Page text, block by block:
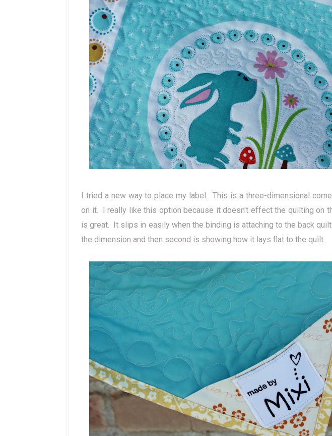
I tried a new way to place my label. This is a three-dimensional
on it. I really like this option because it doesn't effect the quilting on
is great. It slips in easily when the binding is attaching to the back
the dimension and then second is showing how it lays flat to the quilt.